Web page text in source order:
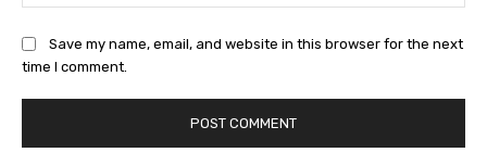
Save my name, email, and website in this browser for the next
time I comment.